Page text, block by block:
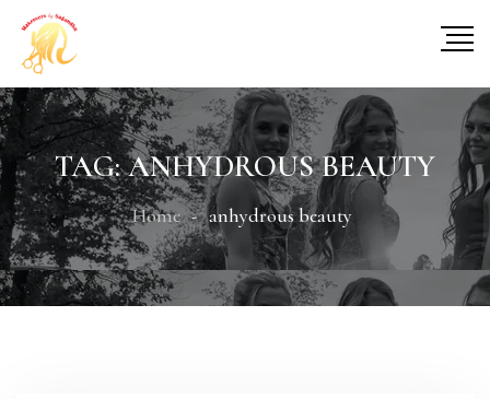
TAG:ANHYDROUS BEAUTY
Home anhydrous beauty